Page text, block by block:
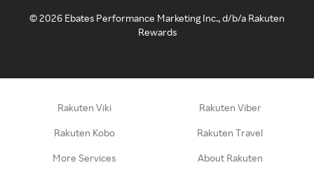
©2026 Ebates Performance Marketing Inc., d/b/a Rakuten
Rewards
Rakuten Viki Rakuten Viber
Rakuten Kobo Rakuten Travel
More Services About Rakuten